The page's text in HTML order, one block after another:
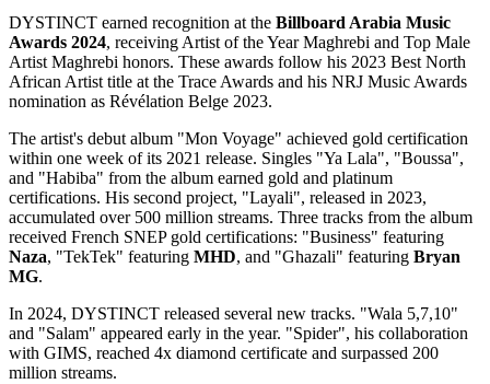
DYSTINCT earned recognition at the Billboard Arabia Music
Awards 2024, receiving Artist of the Year Maghrebi and Top Male
Artist Maghrebi honors. These awards follow his 2023 Best North
African Artist title at the Trace Awards and his NRJ Music Awards
nomination as Révélation Belge 2023.
The artist's debut album "Mon Voyage" achieved gold certification
within one week of its 2021 release. Singles "Ya Lala", "Boussa",
and "Habiba" from the album earned gold and platinum
certifications. His second project, "Layali", released in 2023,
accumulated over 500 million streams. Three tracks from the album
received French SNEP gold certifications: "Business" featuring
Naza, "TekTek" featuring MHD, and "Ghazali" featuring Bryan
MG.
In 2024, DYSTINCT released several new tracks. "Wala 5,7,10"
and "Salam" appeared early in the year. "Spider", his collaboration
with GIMS, reached 4x diamond certificate and surpassed 200
million streams.